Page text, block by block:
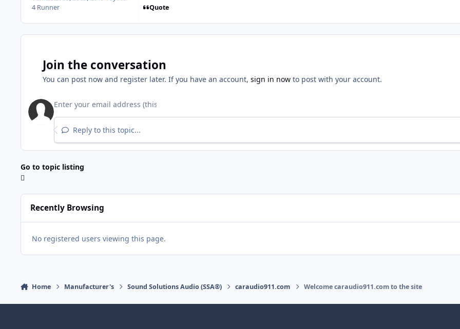
4 Runner
Quote
Join the conversation
You can post now and register later. If you have an account, sign in now to post with your account.
Reply to this topic...
Go to topic listing
Recently Browsing
No registered users viewing this page.
Home Manufacturer's Sound Solutions Audio (SSA®) caraudio911.com Welcome caraudio911.com to the site